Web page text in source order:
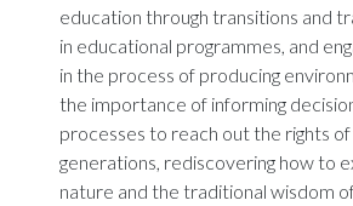
education through transitions and
in educational programmes, and
in the process of producing
the importance of informing
processes to reach out the rights
generations, rediscovering how to
nature and the traditional wisdom